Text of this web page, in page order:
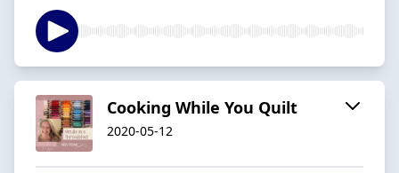
Cooking While You Quilt
2020-05-12